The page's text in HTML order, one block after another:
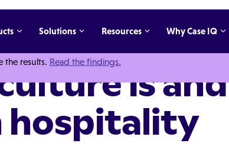
the results. Read the findings.
Solutions Resources Why Case IQ
is and
hospitality